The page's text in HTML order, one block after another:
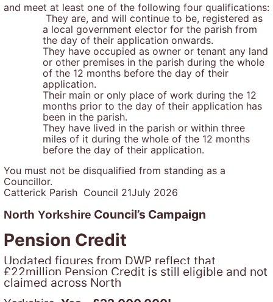
and meet at least one of the following four qualifications:
They are, and will continue to be, registered as
a local government elector for the parish from
the day of their application onwards.
They have occupied as owner or tenant any land
or other premises in the parish during the whole
of the 12 months before the day of their
application.
Their main or only place of work during the 12
months prior to the day of their application has
been in the parish.
They have lived in the parish or within three
miles of it during the whole of the 12 months
before the day of their application.
You must not be disqualified from standing as a
Councillor.
Catterick Parish Council 21July 2026
North Yorkshire Council’s Campaign
Pension Credit
Updated figures from DWP reflect that
£22million Pension Credit is still eligible and not
claimed across North